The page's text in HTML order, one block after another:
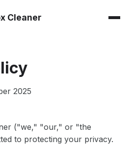
Cleaner
2025
("we," "our," or "the
to protecting your privacy.